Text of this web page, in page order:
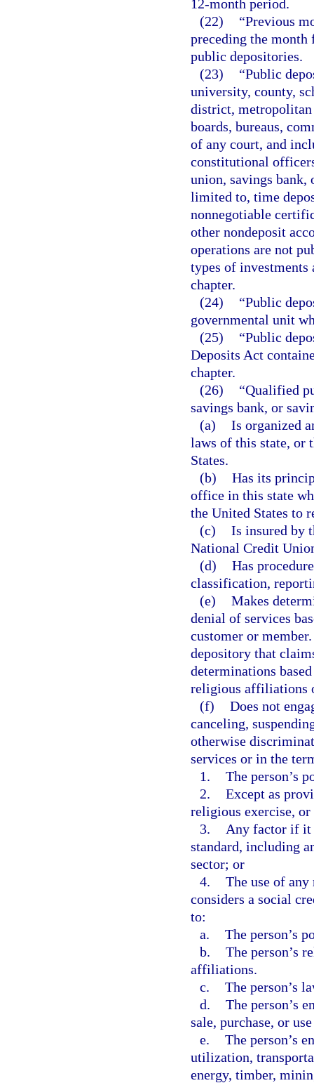
12-month period.
(22)
“Previous
preceding the
public depositories.
(23)
“Public
university, county,
district,
boards, bureaus,
of any court, and
constitutional
union, savings bank,
limited to, time
nonnegotiable
other nondeposit
operations are not
types of investments
chapter.
(24)
“Public
governmental unit
(25)
“Public
Deposits Act
chapter.
(26)
“Qualified
savings bank, or
(a) Is organized
laws of this state, or
States.
(b) Has its
office in this state
the United States to
(c) Is insured by
National Credit
(d) Has
classification,
(e) Makes
denial of services
customer or
depository that
determinations
religious affiliations
(f) Does not
canceling,
otherwise
services or in the
1. The person’s
2. Except as
religious exercise,
3.
Any factor if it
standard, including
sector; or
4. The use of
considers a social
to:
a. The person’s
b. The person’s
affiliations.
c. The person’s
d. The person’s
sale, purchase, or
e. The person’s
utilization,
energy, timber,